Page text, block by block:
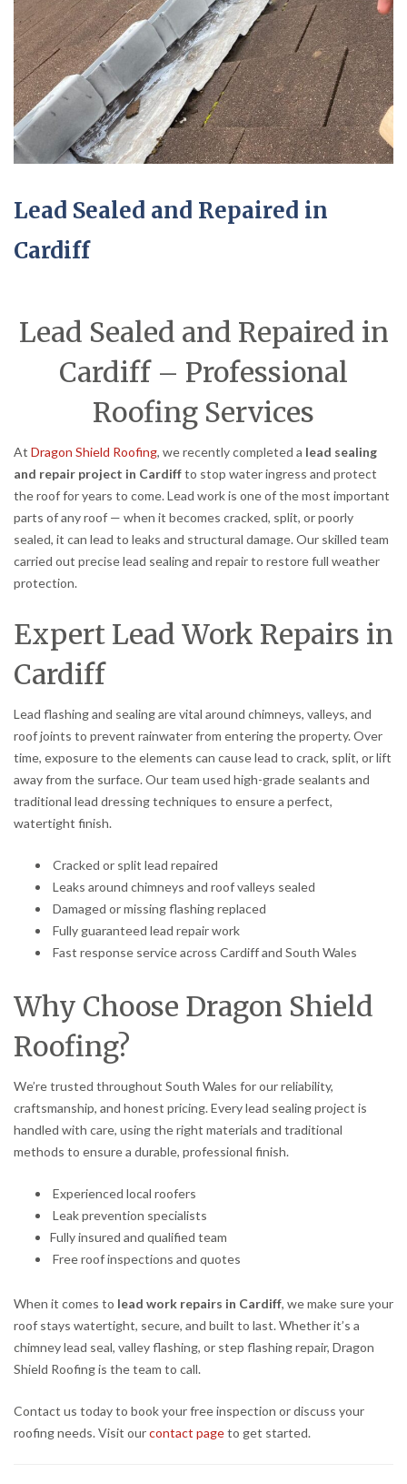
Lead Sealed and Repaired in
Cardiff
Lead Sealed and Repaired in
Cardiff – Professional
Roofing Services
At Dragon Shield Roofing, we recently completed a lead sealing
and repair project in Cardiffto stop water ingress and protect
the roof for years to come. Lead work is one of the most important
parts of any roof — when it becomes cracked, split, or poorly
sealed, it can lead to leaks and structural damage. Our skilled team
carried out precise lead sealing and repair to restore full weather
protection.
Expert Lead Work Repairs in
Cardiff
Lead flashing and sealing are vital around chimneys, valleys, and
roof joints to prevent rainwater from entering the property. Over
time, exposure to the elements can cause lead to crack, split, or lift
away from the surface. Our team used high-grade sealants and
traditional lead dressing techniques to ensure a perfect,
watertight finish.
Cracked or split lead repaired
Leaks around chimneys and roof valleys sealed
Damaged or missing flashing replaced
Fully guaranteed lead repair work
Fast response service across Cardiff and South Wales
Why Choose Dragon Shield
Roofing?
We’re trusted throughout South Wales for our reliability,
craftsmanship, and honest pricing. Every lead sealing project is
handled with care, using the right materials and traditional
methods to ensure a durable, professional finish.
Experienced local roofers
Leak prevention specialists
Fully insured and qualified team
Free roof inspections and quotes
When it comes to lead work repairs in Cardiff, we make sure your
roof stays watertight, secure, and built to last. Whether it’s a
chimney lead seal, valley flashing, or step flashing repair, Dragon
Shield Roofing is the team to call.
Contact us today to book your free inspection or discuss your
roofing needs. Visit ourcontact pageto get started.